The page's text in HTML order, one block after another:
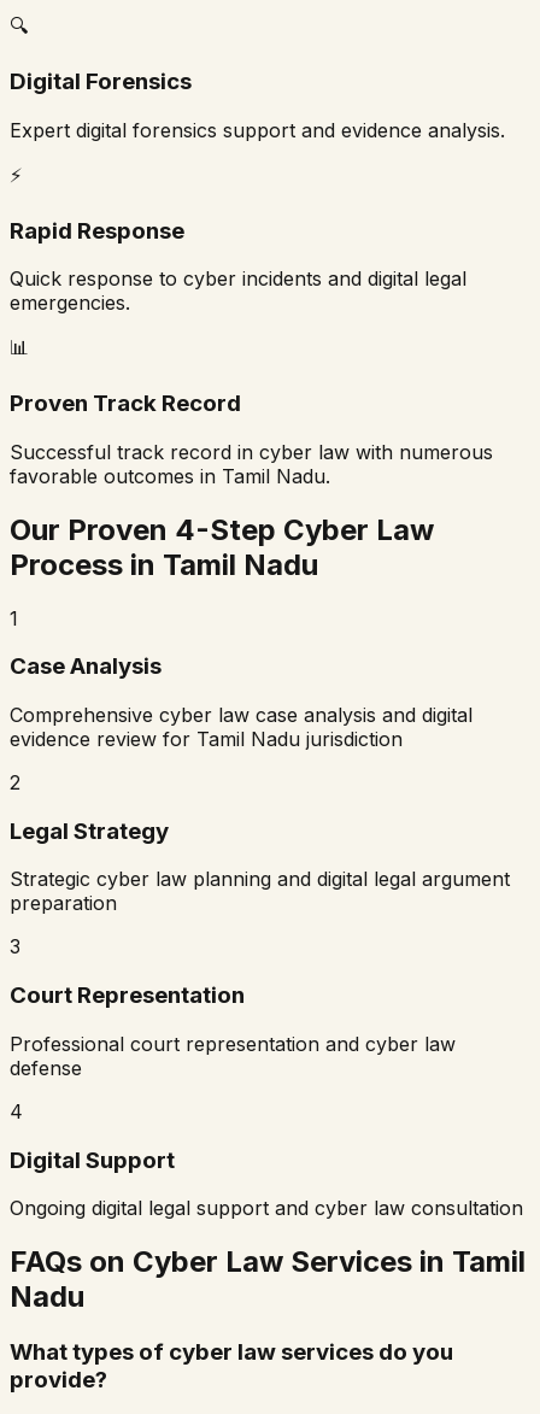
🔍
Digital Forensics
Expert digital forensics support and evidence analysis.
⚡
Rapid Response
Quick response to cyber incidents and digital legal
emergencies.
📊
Proven Track Record
Successful track record in cyber law with numerous
favorable outcomes in Tamil Nadu.
Our Proven 4-Step Cyber Law
Process in Tamil Nadu
1
Case Analysis
Comprehensive cyber law case analysis and digital
evidence review for Tamil Nadu jurisdiction
2
Legal Strategy
Strategic cyber law planning and digital legal argument
preparation
3
Court Representation
Professional court representation and cyber law
defense
4
Digital Support
Ongoing digital legal support and cyber law consultation
FAQs on Cyber Law Services in Tamil
Nadu
What types of cyber law services do you
provide?